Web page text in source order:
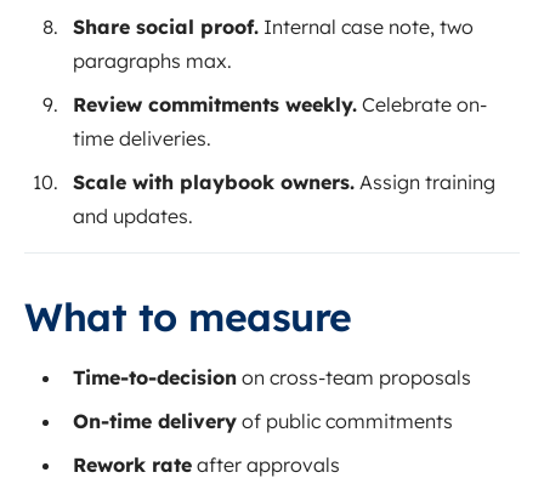
Share social proof. Internal case note, two
paragraphs max.
Review commitments weekly. Celebrate on-
time deliveries.
Scale with playbook owners. Assign training
and updates.
What to measure
Time-to-decision on cross-team proposals
On-time delivery of public commitments
Rework rate after approvals